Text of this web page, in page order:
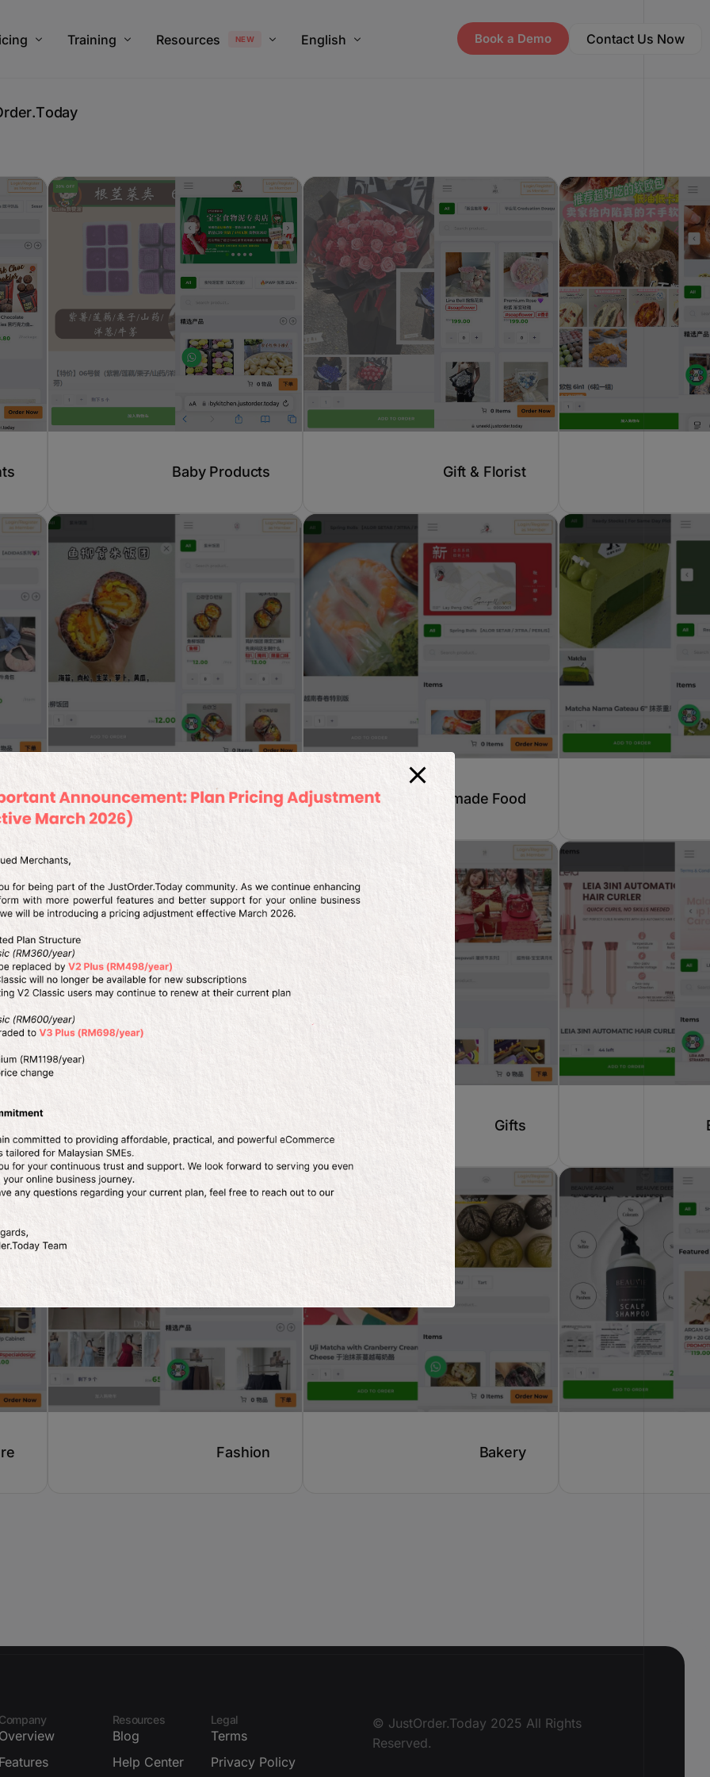
Training
Training Overview
Resources NEW
Blog
Revenue Monster x JustOrder.Today Offer Letter
Payment Gateway Comparison
JustOrder.Today vs Shopify, Shopline, EasyStore, Wix: Basic Plan Feature Comparison
New Merchants Onboarding Set Up Store Directory
Merchants using JustOrder.Today
English Book a Demo Contact Us Now
rder.Today
Baby Products Gift & Florist
Homemade Food Homemade Food
Gifts
Fashion Bakery
Resources
Blog
Help Center
Legal
Terms
Privacy Policy
© JustOrder.Today 2025 All Rights
Reserved.